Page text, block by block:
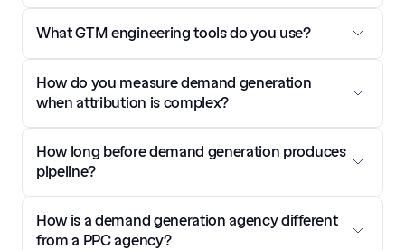
What GTM engineering tools do you use?
How do you measure demand generation
when attribution is complex?
How long before demand generation produces
pipeline?
How is a demand generation agency different
from a PPC agency?